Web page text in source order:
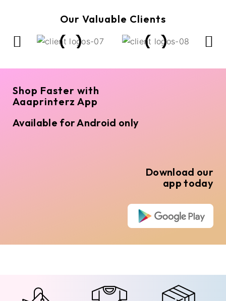
Our Valuable Clients
Shop Faster with
Aaaprinterz App
Available for Android only
Download our
app today